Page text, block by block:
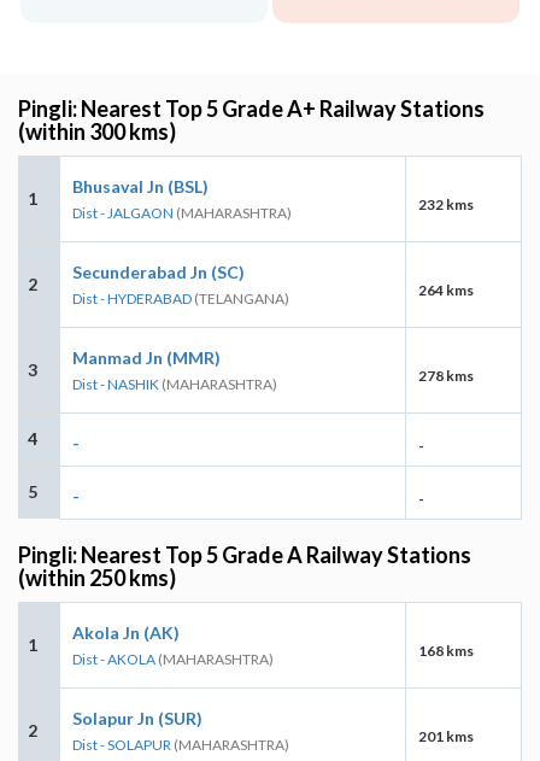
Pingli: Nearest Top 5 Grade A+ Railway Stations
(within 300 kms)
1
Bhusaval Jn (BSL)
Dist - JALGAON (MAHARASHTRA) 232 kms
2
Secunderabad Jn (SC)
Dist - HYDERABAD (TELANGANA) 264 kms
3
Manmad Jn (MMR)
Dist - NASHIK (MAHARASHTRA) 278 kms
4 - -
5 - -
Pingli: Nearest Top 5 Grade A Railway Stations
(within 250 kms)
1
Akola Jn (AK)
Dist - AKOLA (MAHARASHTRA) 168 kms
2
Solapur Jn (SUR)
Dist - SOLAPUR (MAHARASHTRA) 201 kms